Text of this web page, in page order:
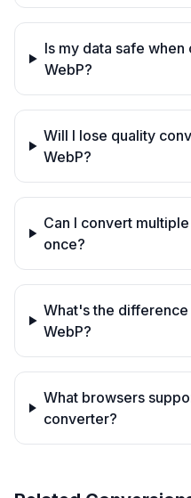
Is my data safe when
WebP?
Will I lose quality
WebP?
Can I convert
once?
What's the
WebP?
What browsers
converter?